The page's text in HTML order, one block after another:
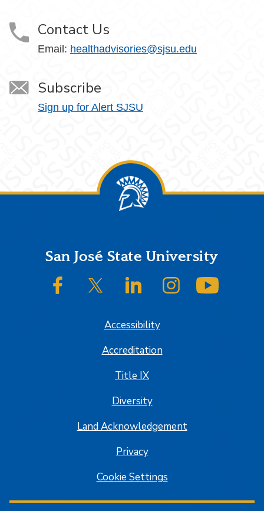
Contact Us
Email: healthadvisories@sjsu.edu
Subscribe
Sign up for Alert SJSU
FooterSan José State University
SJSU on FacebookSJSU on Twitter/XSJSU on LinkedInSJSU on Instagram
Accessibility
Accreditation
Title IX
Diversity
Land Acknowledgement
Privacy
Cookie Settings